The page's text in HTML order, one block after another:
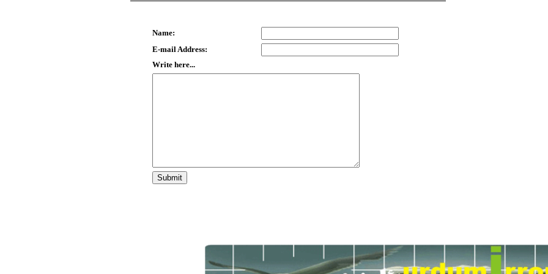
Name:
E-mail Address:
Write here...